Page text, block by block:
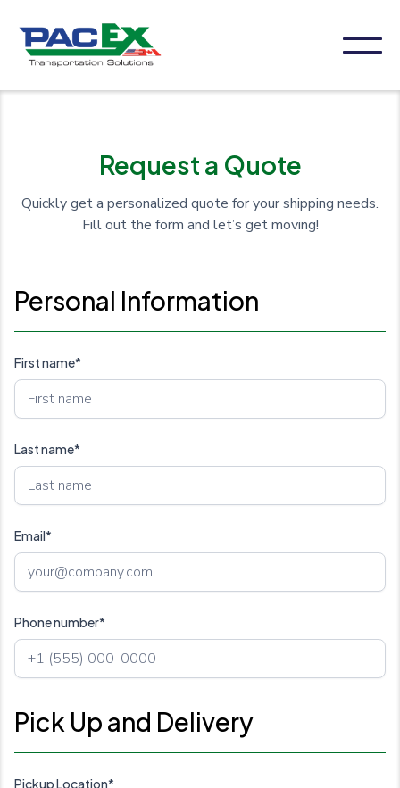
Request a Quote
Quickly get a personalized quote for your shipping needs.
Fill out the form and let’s get moving!
Personal Information
First name*
Last name*
Email*
Phone number*
Pick Up and Delivery
Pickup Location*